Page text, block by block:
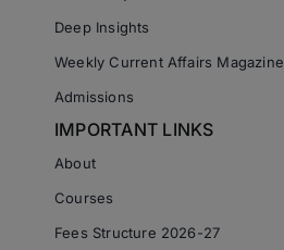
Deep Insights
Weekly Current Affairs Magazine
Admissions
IMPORTANT LINKS
About
Courses
Fees Structure 2026-27